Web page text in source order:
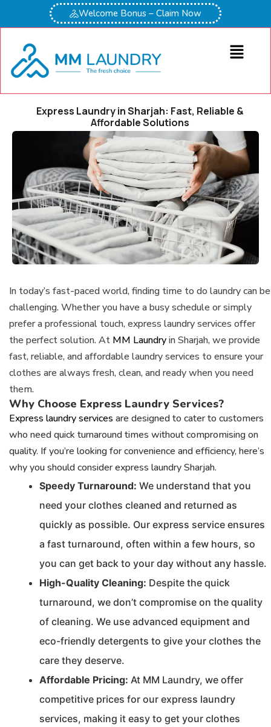
Welcome Bonus – Claim Now
Express Laundry in Sharjah: Fast, Reliable &
Affordable Solutions
In today’s fast-paced world, finding time to do laundry can be
challenging. Whether you have a busy schedule or simply
prefer a professional touch, express laundry services offer
the perfect solution. At MM Laundryin Sharjah, we provide
fast, reliable, and affordable laundry services to ensure your
clothes are always fresh, clean, and ready when you need
them.
Why Choose Express Laundry Services?
Express laundry services are designed to cater to customers
who need quick turnaround times without compromising on
quality. If you’re looking for convenience and efficiency, here’s
why you should consider express laundry Sharjah.
Speedy Turnaround: We understand that you
need your clothes cleaned and returned as
quickly as possible. Our express service ensures
a fast turnaround, often within a few hours, so
you can get back to your day without any hassle.
High-Quality Cleaning: Despite the quick
turnaround, we don’t compromise on the quality
of cleaning. We use advanced equipment and
eco-friendly detergents to give your clothes the
care they deserve.
Affordable Pricing: At MM Laundry, we offer
competitive prices for our express laundry
services, making it easy to get your clothes